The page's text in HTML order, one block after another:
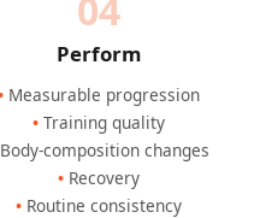
Perform
Measurable progression
Training quality
Body-composition changes
Recovery
Routine consistency